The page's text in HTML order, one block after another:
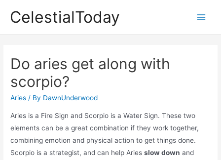
CelestialToday
Do aries get along with
scorpio?
Aries / By DawnUnderwood
Aries is a Fire Sign and Scorpio is a Water Sign. These two
elements can be a great combination if they work together,
combining emotion and physical action to get things done.
Scorpio is a strategist, and can help Ariesslow down and